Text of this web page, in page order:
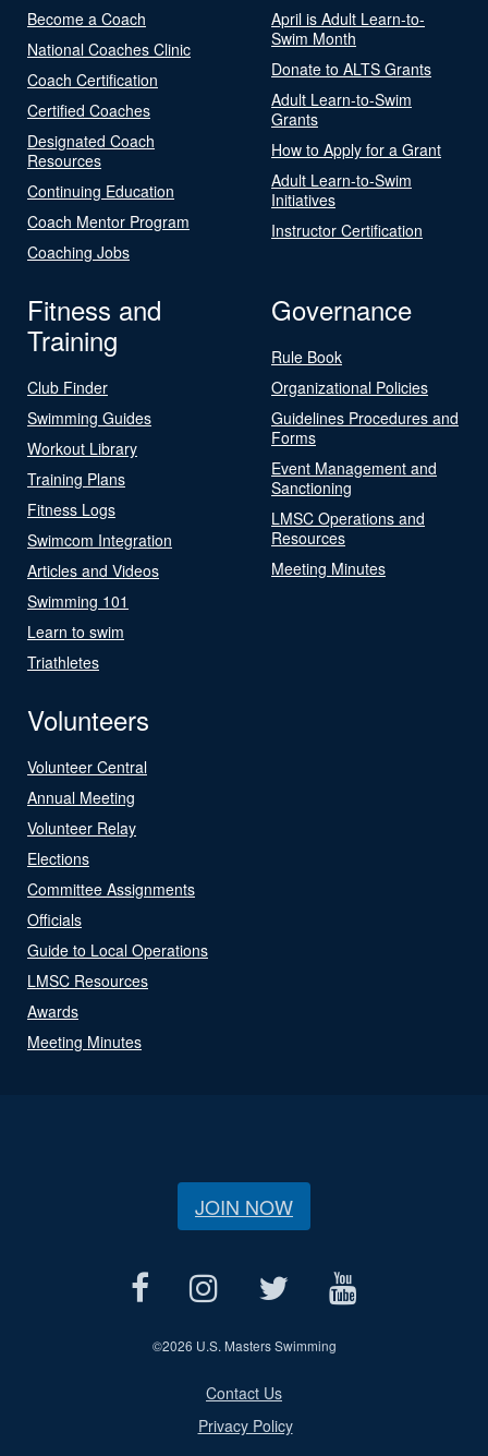
Become a Coach
National Coaches Clinic
Coach Certification
Certified Coaches
Designated Coach
Resources
Continuing Education
Coach Mentor Program
Coaching Jobs
April is Adult Learn-to-
Swim Month
Donate to ALTS Grants
Adult Learn-to-Swim
Grants
How to Apply for a Grant
Adult Learn-to-Swim
Initiatives
Instructor Certification
Fitness and
Training
Club Finder
Swimming Guides
Workout Library
Training Plans
Fitness Logs
Swimcom Integration
Articles and Videos
Swimming 101
Learn to swim
Triathletes
Governance
Rule Book
Organizational Policies
Guidelines Procedures and
Forms
Event Management and
Sanctioning
LMSC Operations and
Resources
Meeting Minutes
Volunteers
Volunteer Central
Annual Meeting
Volunteer Relay
Elections
Committee Assignments
Officials
Guide to Local Operations
LMSC Resources
Awards
Meeting Minutes
JOIN NOW
©2026 U.S. Masters Swimming
Contact Us
Privacy Policy